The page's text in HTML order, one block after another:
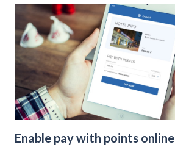
Enable pay with points online